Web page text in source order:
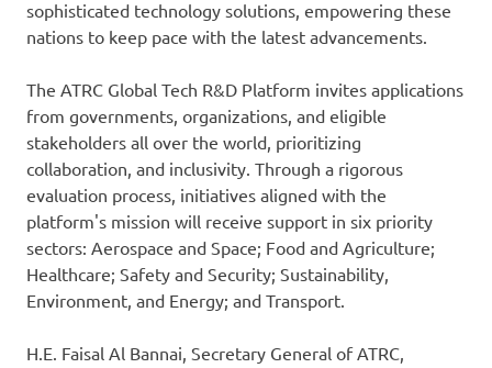
sophisticated technology solutions, empowering these
nations to keep pace with the latest advancements.
The ATRC Global Tech R&D Platform invites applications
from governments, organizations, and eligible
stakeholders all over the world, prioritizing
collaboration, and inclusivity. Through a rigorous
evaluation process, initiatives aligned with the
platform's mission will receive support in six priority
sectors: Aerospace and Space; Food and Agriculture;
Healthcare; Safety and Security; Sustainability,
Environment, and Energy; and Transport.
H.E. Faisal Al Bannai, Secretary General of ATRC,